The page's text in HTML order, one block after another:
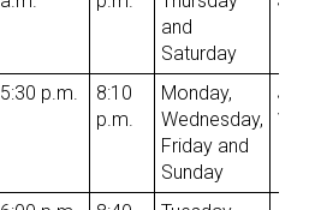
and
Saturday
5:30 p.m.
8:10
p.m.
Monday,
Wednesday,
Friday and
Sunday
1st